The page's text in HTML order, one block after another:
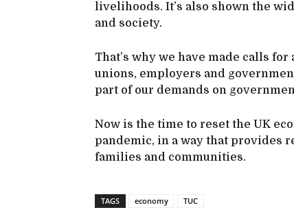
livelihoods. It’s also shown the
and society.
That’s why we have made calls
unions, employers and
part of our demands on
Now is the time to reset the UK
pandemic, in a way that provides
families and communities.
TAGS economy TUC